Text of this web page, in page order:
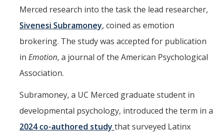
Donate to Psychology
DIRECTORY
Merced research into the task the lead researcher,
Sivenesi Subramoney, coined as emotion
brokering. The study was accepted for publication
in Emotion, a journal of the American Psychological
Association.
Subramoney, a UC Merced graduate student in
developmental psychology, introduced the term in a
2024 co-authored study that surveyed Latinx